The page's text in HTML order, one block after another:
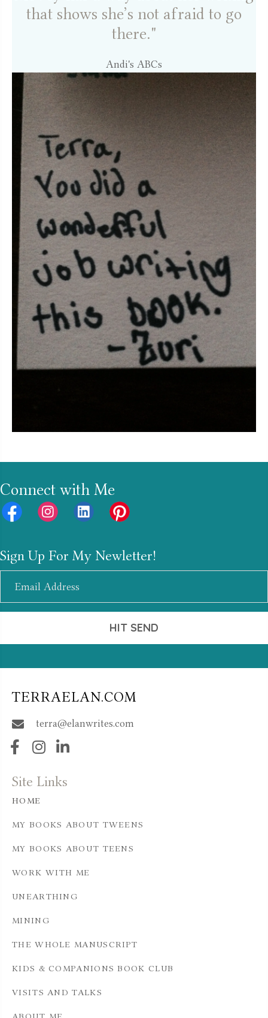
that shows she’s not afraid to go
there."
Andi's ABCs
Connect with Me
Sign Up For My Newletter!
HIT SEND
TERRAELAN.COM
terra@elanwrites.com
Site Links
HOME
MY BOOKS ABOUT TWEENS
MY BOOKS ABOUT TEENS
WORK WITH ME
UNEARTHING
MINING
THE WHOLE MANUSCRIPT
KIDS & COMPANIONS BOOK CLUB
VISITS AND TALKS